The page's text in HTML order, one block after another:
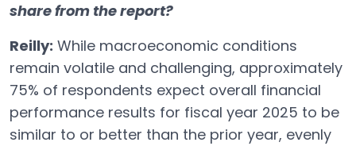
share from the report?
Reilly: While macroeconomic conditions
remain volatile and challenging, approximately
75% of respondents expect overall financial
performance results for fiscal year 2025 to be
similar to or better than the prior year, evenly